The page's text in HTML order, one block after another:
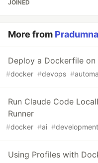
JOINED
More from
Deploy a Dockerfile on
#docker #devops #
Run Claude Code
Runner
#docker #ai #development
Using Profiles with